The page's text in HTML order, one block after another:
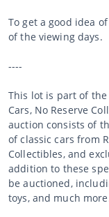
To get a good idea
of the viewing days.
----
This lot is part of the
Cars, No Reserve
auction consists of
of classic cars from
Collectibles, and
addition to these
be auctioned,
toys, and much